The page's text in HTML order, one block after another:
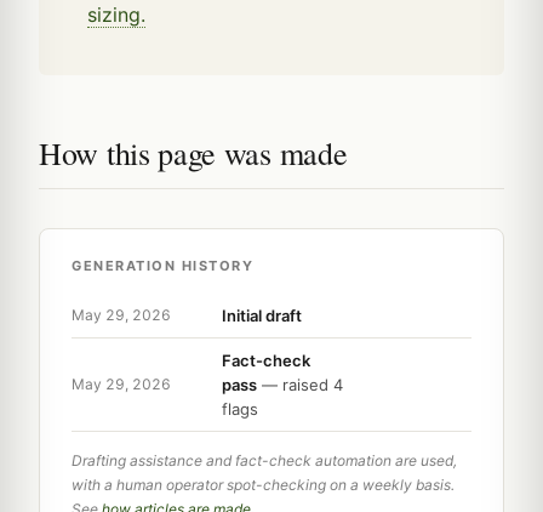
sizing.
How this page was made
GENERATION HISTORY
May 29, 2026 Initial draft
May 29, 2026
Fact-check
pass — raised 4
flags
Drafting assistance and fact-check automation are used,
with a human operator spot-checking on a weekly basis.